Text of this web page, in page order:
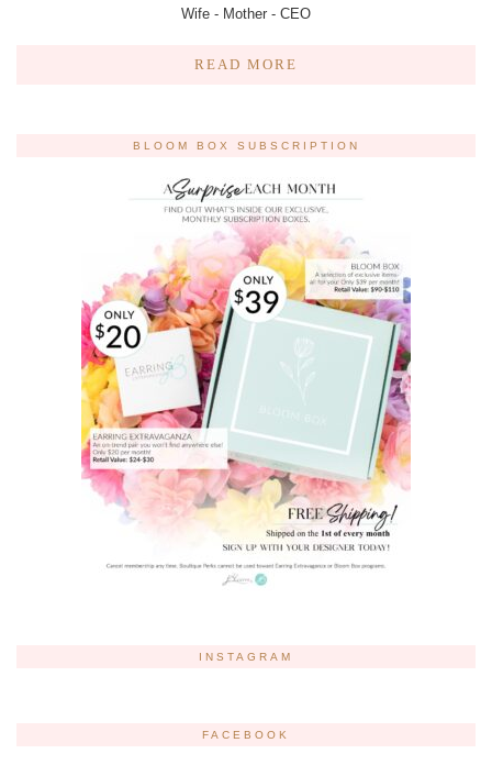
Wife - Mother - CEO
READ MORE
BLOOM BOX SUBSCRIPTION
INSTAGRAM
FACEBOOK